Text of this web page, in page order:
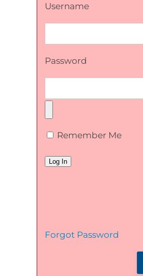
Username
Password
Remember Me
Forgot Password